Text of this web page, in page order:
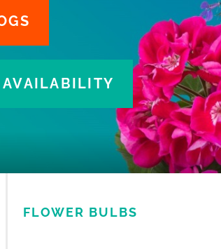
FLOWER BULBS